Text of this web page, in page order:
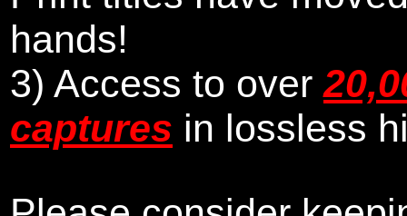
hands!
3) Access to over
captures in lossless